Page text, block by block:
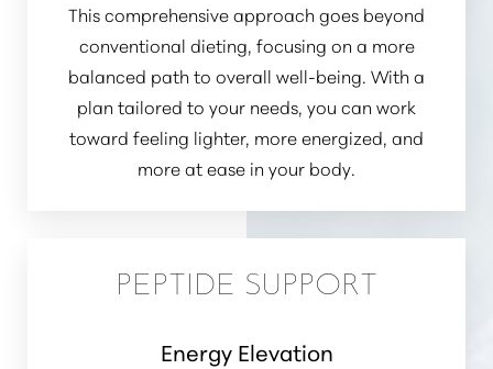
This comprehensive approach goes beyond
conventional dieting, focusing on a more
balanced path to overall well-being. With a
plan tailored to your needs, you can work
toward feeling lighter, more energized, and
more at ease in your body.
PEPTIDE SUPPORT
Energy Elevation